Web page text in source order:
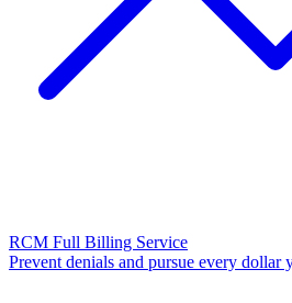
RCM Full Billing Service
Prevent denials and pursue every dollar